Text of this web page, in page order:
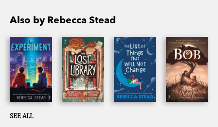
Also by Rebecca Stead
SEE ALL